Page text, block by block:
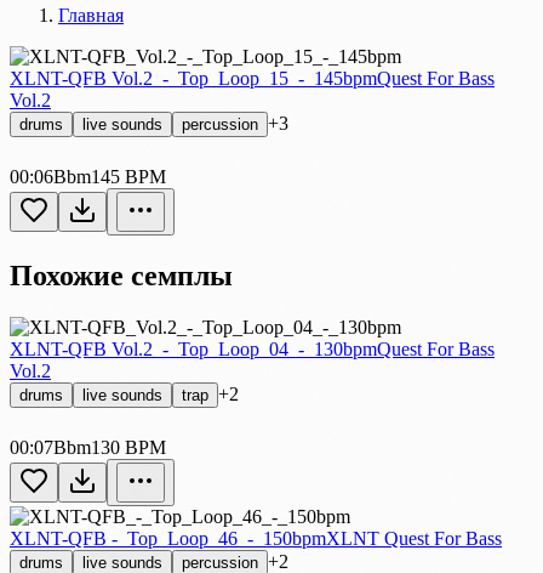
Главная
XLNT-QFB Vol.2_-_Top_Loop_15_-_145bpmQuest For Bass
Vol.2
drums live sounds percussion +3
00:06Bbm145 BPM
Похожие семплы
XLNT-QFB Vol.2_-_Top_Loop_04_-_130bpmQuest For Bass
Vol.2
drums live sounds trap +2
00:07Bbm130 BPM
XLNT-QFB -_Top_Loop_46_-_150bpmXLNT Quest For Bass
drums live sounds percussion +2